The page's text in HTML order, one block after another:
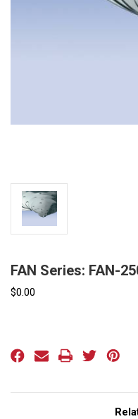
FAN Series: FAN-
$0.00